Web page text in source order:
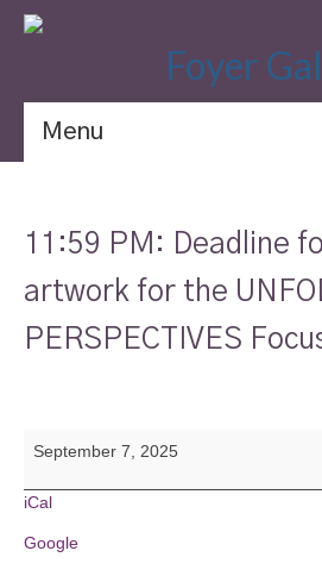
Menu
11:59 PM: Deadline
artwork for the
PERSPECTIVES
PM:
for
artwork
September 7, 2025
iCal
Google